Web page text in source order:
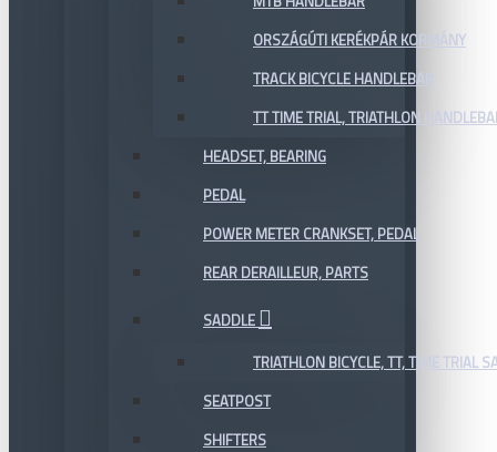
ORSZÁGÚTI KERÉKPÁR KORMÁNY
TRACK BICYCLE HANDLEBAR
TT TIME TRIAL, TRIATHLON
HEADSET, BEARING
PEDAL
POWER METER CRANKSET, PEDAL
REAR DERAILLEUR, PARTS
SADDLE
TRIATHLON BICYCLE, TT, TIME TRIAL
SEATPOST
SHIFTERS